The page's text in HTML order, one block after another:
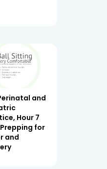
and
Hour 7
Prepping for
and